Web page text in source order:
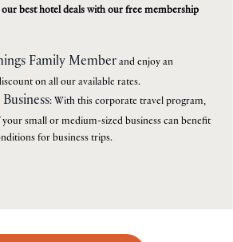
our best hotel deals with our free membership
Family Member and enjoy an
on all our available rates.
: With this corporate travel program,
your small or medium-sized business can benefit
for business trips.